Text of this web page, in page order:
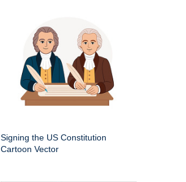
Signing the US Constitution
Cartoon Vector